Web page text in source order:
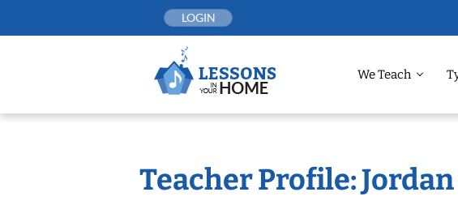
LOGIN
We Teach
Teacher Profile: